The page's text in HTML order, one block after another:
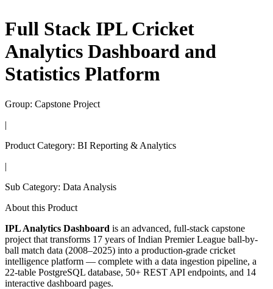
Full Stack IPL Cricket
Analytics Dashboard and
Statistics Platform
Group: Capstone Project
|
Product Category: BI Reporting & Analytics
|
Sub Category: Data Analysis
About this Product
IPL Analytics Dashboard is an advanced, full-stack capstone
project that transforms 17 years of Indian Premier League ball-by-
ball match data (2008–2025) into a production-grade cricket
intelligence platform — complete with a data ingestion pipeline, a
22-table PostgreSQL database, 50+ REST API endpoints, and 14
interactive dashboard pages.